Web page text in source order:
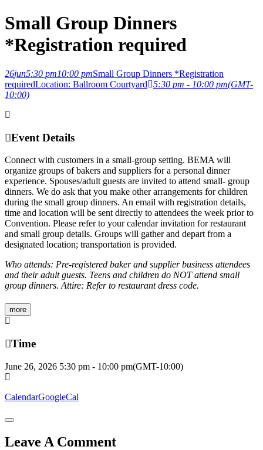
Small Group Dinners
*Registration required
26jun5:30 pm10:00 pmSmall Group Dinners *Registration
requiredLocation: Ballroom Courtyard 5:30 pm - 10:00 pm(GMT-
10:00)
Event Details
Connect with customers in a small-group setting. BEMA will
organize groups of bakers and suppliers for a personal dinner
experience. Spouses/adult guests are invited to attend small- group
dinners. We do ask that you make other arrangements for children
during the small group dinners. An email with registration details,
time and location will be sent directly to attendees the week prior to
Convention. Please refer to your calendar invitation for restaurant
and small group details. Groups will gather and depart from a
designated location; transportation is provided.
Who attends: Pre-registered baker and supplier business attendees
and their adult guests. Teens and children do NOT attend small
group dinners. Attire: Refer to restaurant dress code.
more
Time
June 26, 2026 5:30 pm - 10:00 pm(GMT-10:00)
CalendarGoogleCal
Leave A Comment